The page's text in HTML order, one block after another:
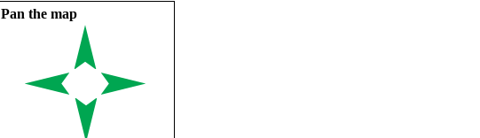
Pan the map